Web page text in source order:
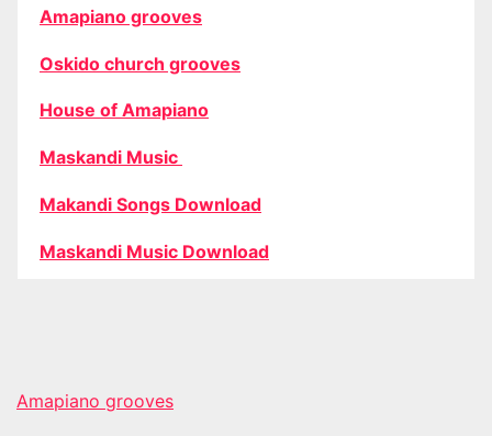
Amapiano grooves
Oskido church grooves
House of Amapiano
Maskandi Music
Makandi Songs Download
Maskandi Music Download
Amapiano grooves